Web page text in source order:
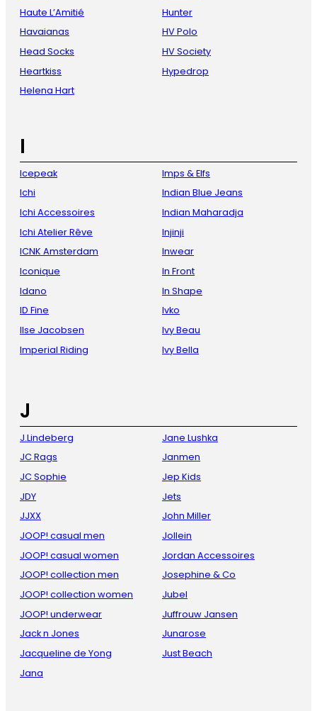
Haute L’Amitié
Havaianas
Head Socks
Heartkiss
Helena Hart
Hunter
HV Polo
HV Society
Hypedrop
I
Icepeak
Ichi
Ichi Accessoires
Ichi Atelier Rêve
ICNK Amsterdam
Iconique
Idano
ID Fine
Ilse Jacobsen
Imperial Riding
Imps & Elfs
Indian Blue Jeans
Indian Maharadja
Injinji
Inwear
In Front
In Shape
Ivko
Ivy Beau
Ivy Bella
J
J.Lindeberg
JC Rags
JC Sophie
JDY
JJXX
JOOP! casual men
JOOP! casual women
JOOP! collection men
JOOP! collection women
JOOP! underwear
Jack n Jones
Jacqueline de Yong
Jana
Jane Lushka
Janmen
Jep Kids
Jets
John Miller
Jollein
Jordan Accessoires
Josephine & Co
Jubel
Juffrouw Jansen
Junarose
Just Beach